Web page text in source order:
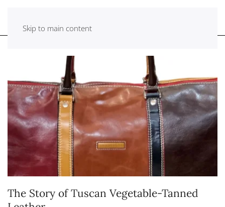
Skip to main content
The Story of Tuscan Vegetable-Tanned